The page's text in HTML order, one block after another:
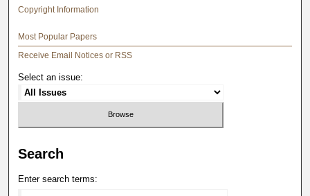
Copyright Information
Most Popular Papers
Receive Email Notices or RSS
Select an issue:
Search
Enter search terms: